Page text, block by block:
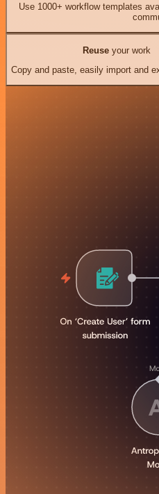
Use 1000+ workflow templates
Reuseyour work
Copy and paste, easily import and